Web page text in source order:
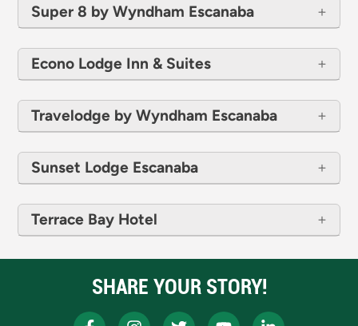
Super 8 by Wyndham Escanaba
Econo Lodge Inn & Suites
Travelodge by Wyndham Escanaba
Sunset Lodge Escanaba
Terrace Bay Hotel
SHARE YOUR STORY!